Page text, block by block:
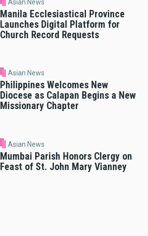
Asian News
Manila Ecclesiastical Province
Launches Digital Platform for
Church Record Requests
Asian News
Philippines Welcomes New
Diocese as Calapan Begins a New
Missionary Chapter
Asian News
Mumbai Parish Honors Clergy on
Feast of St. John Mary Vianney